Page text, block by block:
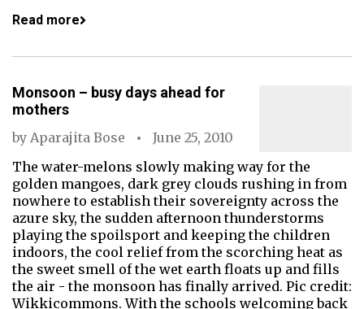
Read more
Monsoon – busy days ahead for
mothers
by Aparajita Bose
June 25, 2010
The water-melons slowly making way for the
golden mangoes, dark grey clouds rushing in from
nowhere to establish their sovereignty across the
azure sky, the sudden afternoon thunderstorms
playing the spoilsport and keeping the children
indoors, the cool relief from the scorching heat as
the sweet smell of the wet earth floats up and fills
the air - the monsoon has finally arrived. Pic credit:
Wikkicommons. With the schools welcoming back